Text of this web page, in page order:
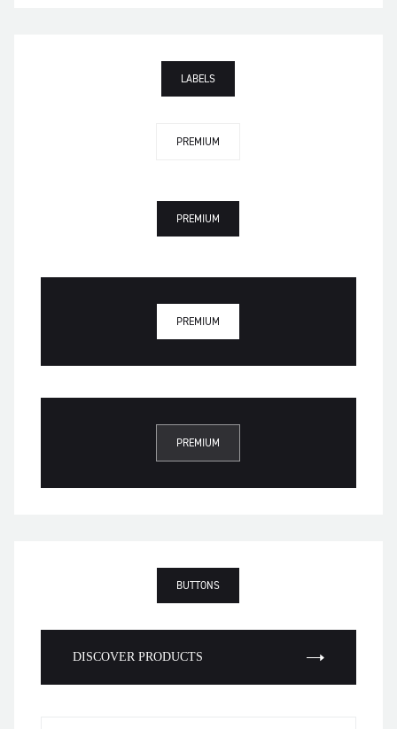
LABELS
PREMIUM
PREMIUM
PREMIUM
PREMIUM
BUTTONS
DISCOVER PRODUCTS